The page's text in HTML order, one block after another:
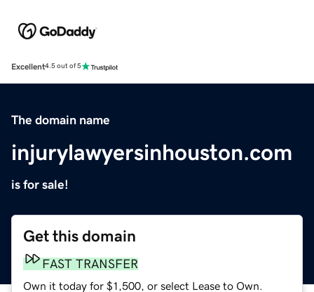
Excellent4.5 out of 5
The domain name
injurylawyersinhouston.com
is for sale!
Get this domain
FAST TRANSFER
Own it today for $1,500, or select Lease to Own.